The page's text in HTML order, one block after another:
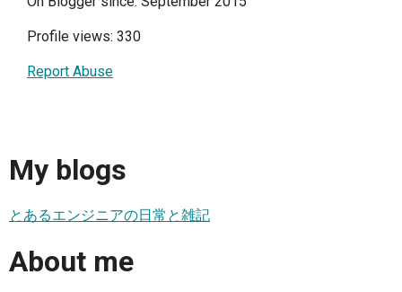
Profile views: 330
Report Abuse
My blogs
とあるエンジニアの日常と雑記
About me